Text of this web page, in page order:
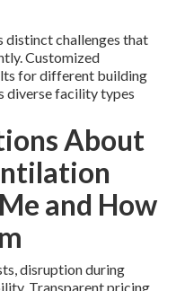
distinct challenges that
Customized
for different building
diverse facility types
About
and How
disruption during
Transparent pricing